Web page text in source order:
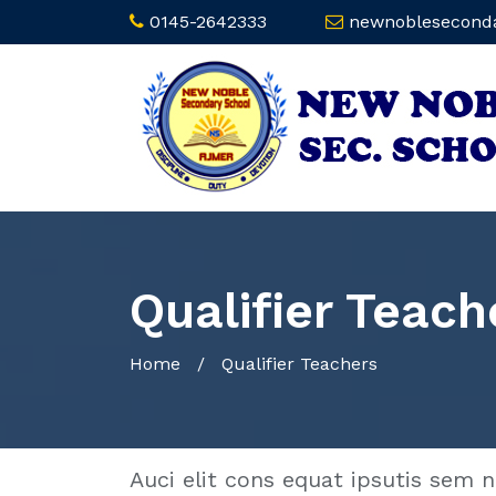
0145-2642333
Qualifier
Home / Qualifier Teachers
Auci elit cons equat ipsutis sem